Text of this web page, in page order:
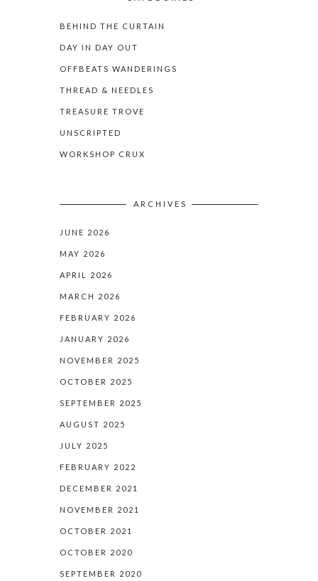
BEHIND THE CURTAIN
DAY IN DAY OUT
OFFBEATS WANDERINGS
THREAD & NEEDLES
TREASURE TROVE
UNSCRIPTED
WORKSHOP CRUX
ARCHIVES
JUNE 2026
MAY 2026
APRIL 2026
MARCH 2026
FEBRUARY 2026
JANUARY 2026
NOVEMBER 2025
OCTOBER 2025
SEPTEMBER 2025
AUGUST 2025
JULY 2025
FEBRUARY 2022
DECEMBER 2021
NOVEMBER 2021
OCTOBER 2021
OCTOBER 2020
SEPTEMBER 2020